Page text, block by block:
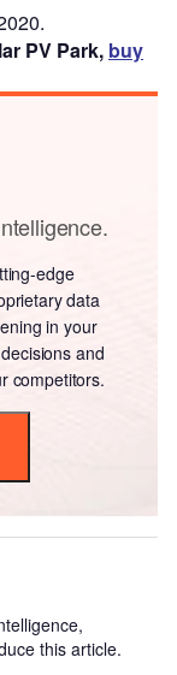
PV Park, buy
edge
data
in your
and
competitors.
this article.